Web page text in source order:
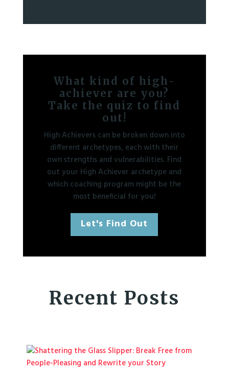
What kind of high-
achiever are you?
Take the quiz to find
out!
High Achievers can be broken down into
different archetypes, each with their
own strengths and vulnerabilities. Find
out your High Achiever archetype and
which coaching program might be the
most beneficial for you!
Let's Find Out
Recent Posts